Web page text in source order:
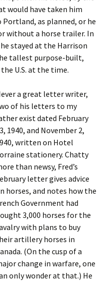
would have taken him
as planned, or he
without a horse trailer. In
stayed at the Harrison
tallest purpose-built,
U.S. at the time.
a great letter writer,
of his letters to my
exist dated February
1940, and November 2,
written on Hotel
stationery. Chatty
than newsy, Fred’s
letter gives advice
horses, and notes how the
Government had
3,000 horses for the
with plans to buy
artillery horses in
(On the cusp of a
change in warfare, one
only wonder at that.) He